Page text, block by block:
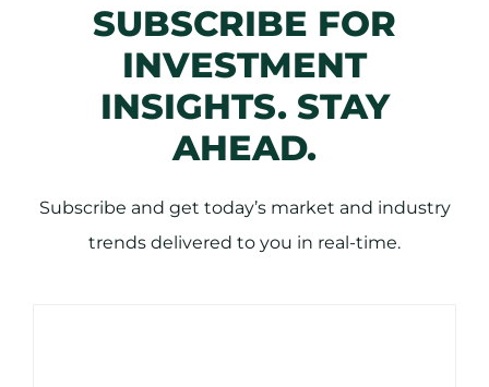
SUBSCRIBE FOR
INVESTMENT
INSIGHTS. STAY
AHEAD.
Subscribe and get today’s market and industry
trends delivered to you in real-time.